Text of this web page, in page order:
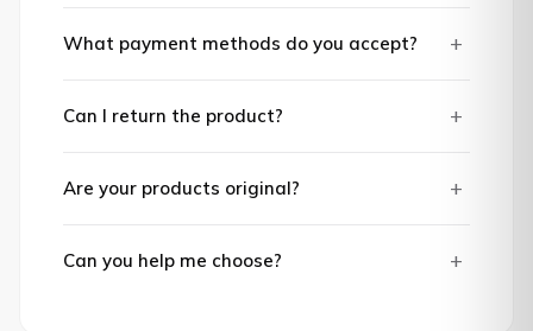
What payment methods do you accept? +
Can I return the product? +
Are your products original? +
Can you help me choose? +